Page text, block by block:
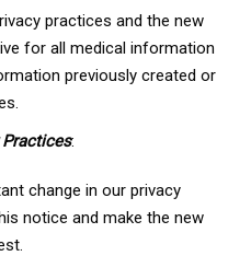
practices and the new
for all medical information
previously created or
:
change in our privacy
notice and make the new